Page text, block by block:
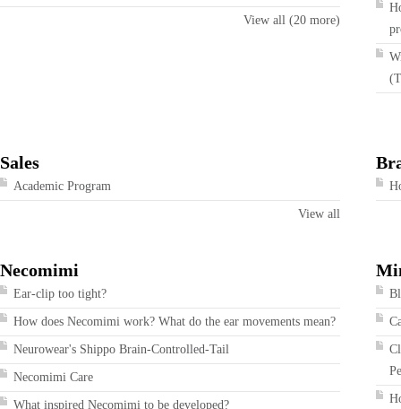
View all (20 more)
Sales
Academic Program
View all
Necomimi
Ear-clip too tight?
How does Necomimi work? What do the ear movements mean?
Neurowear's Shippo Brain-Controlled-Tail
Necomimi Care
What inspired Necomimi to be developed?